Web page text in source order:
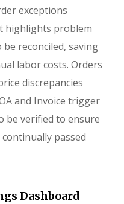
exceptions
highlights problem
reconciled, saving
labor costs. Orders
discrepancies
and Invoice trigger
be verified to ensure
passed
Dashboard